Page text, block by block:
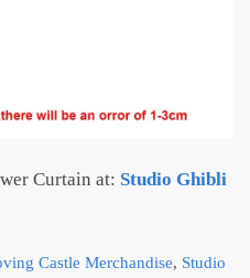
Curtain at: Studio Ghibli
Castle Merchandise, Studio